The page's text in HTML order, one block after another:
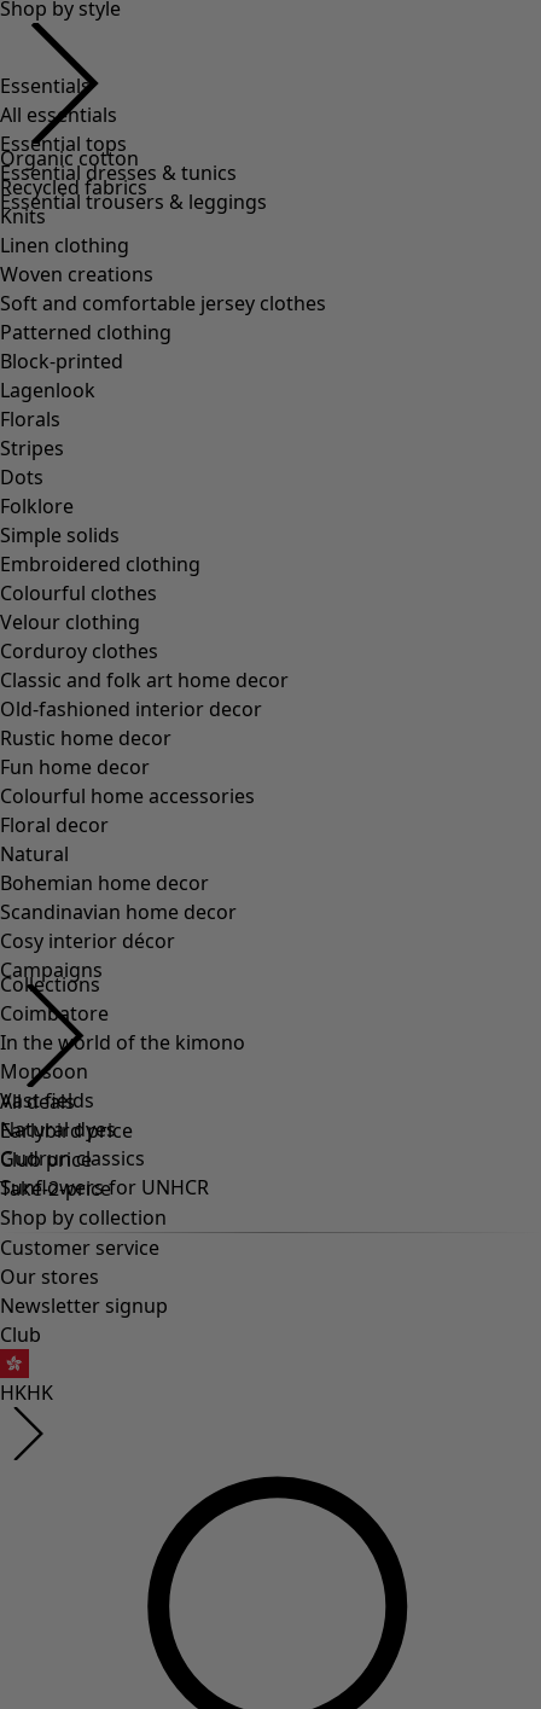
Essentials
All essentials
Essential tops
Essential dresses & tunics
Essential trousers & leggings
Collections
Coimbatore
In the world of the kimono
Monsoon
Vast fields
Natural dyes
Gudrun classics
Sunflowers for UNHCR
Shop by style
Organic cotton
Recycled fabrics
Knits
Linen clothing
Woven creations
Soft and comfortable jersey clothes
Patterned clothing
Block-printed
Lagenlook
Florals
Stripes
Dots
Folklore
Simple solids
Embroidered clothing
Colourful clothes
Velour clothing
Corduroy clothes
Classic and folk art home decor
Old-fashioned interior decor
Rustic home decor
Fun home decor
Colourful home accessories
Floral decor
Natural
Bohemian home decor
Scandinavian home decor
Cosy interior décor
Campaigns
All deals
Earlybird price
Club price
Take-2-price
Shop by collection
Customer service
Our stores
Newsletter signup
Club
HKHK